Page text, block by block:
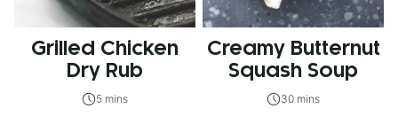
Grilled Chicken
Dry Rub
5 mins
Creamy Butternut
Squash Soup
30 mins